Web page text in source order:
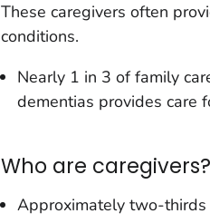
These caregivers often
conditions.
Nearly 1 in 3 of family
dementias provides care
Who are caregivers?
Approximately two-thirds